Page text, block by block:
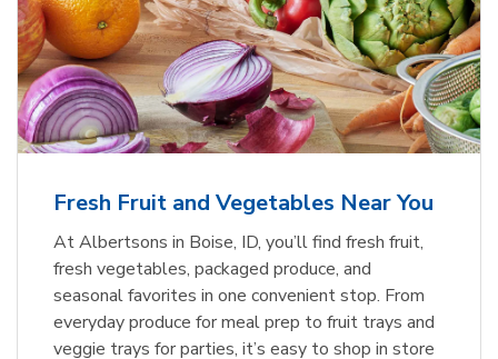
Fresh Fruit and Vegetables Near You
At Albertsons in Boise, ID, you’ll find fresh fruit,
fresh vegetables, packaged produce, and
seasonal favorites in one convenient stop. From
everyday produce for meal prep to fruit trays and
veggie trays for parties, it’s easy to shop in store